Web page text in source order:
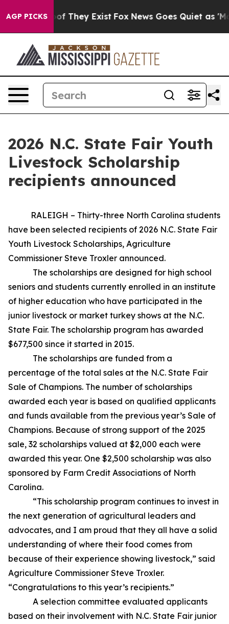
AGP PICKS
no Proof They Exist Fox News Goes Quiet as 'Maga
2026 N.C. State Fair Youth
Livestock Scholarship
recipients announced
RALEIGH – Thirty-three North Carolina students
have been selected recipients of 2026 N.C. State Fair
Youth Livestock Scholarships, Agriculture
Commissioner Steve Troxler announced.
The scholarships are designed for high school
seniors and students currently enrolled in an institute
of higher education who have participated in the
junior livestock or market turkey shows at the N.C.
State Fair. The scholarship program has awarded
$677,500 since it started in 2015.
The scholarships are funded from a
percentage of the total sales at the N.C. State Fair
Sale of Champions. The number of scholarships
awarded each year is based on qualified applicants
and funds available from the previous year’s Sale of
Champions. Because of strong support of the 2025
sale, 32 scholarships valued at $2,000 each were
awarded this year. One $2,500 scholarship was also
sponsored by Farm Credit Associations of North
Carolina.
“This scholarship program continues to invest in
the next generation of agricultural leaders and
advocates, and I am proud that they all have a solid
understanding of where their food comes from
because of their experience showing livestock,” said
Agriculture Commissioner Steve Troxler.
“Congratulations to this year’s recipients.”
A selection committee evaluated applicants
based on their involvement with N.C. State Fair junior